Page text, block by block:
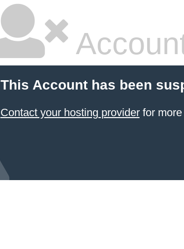
This Account has been
Contact your hosting providerfor more